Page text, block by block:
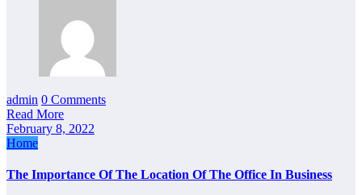
admin 0 Comments
Read More
February 8, 2022
Home
The Importance Of The Location Of The Office In Business